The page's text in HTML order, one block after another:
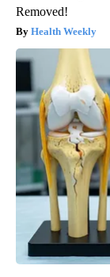
Removed!
Health Weekly